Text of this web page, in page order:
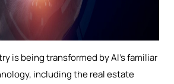
is being transformed by AI’s familiar
including the real estate